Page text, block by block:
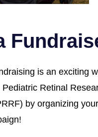
is an exciting
Retinal
by organizing